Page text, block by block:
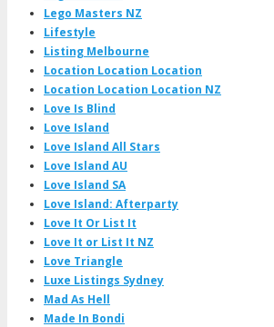
Lego Masters NZ
Lifestyle
Listing Melbourne
Location Location Location
Location Location Location NZ
Love Is Blind
Love Island
Love Island All Stars
Love Island AU
Love Island SA
Love Island: Afterparty
Love It Or List It
Love It or List It NZ
Love Triangle
Luxe Listings Sydney
Mad As Hell
Made In Bondi